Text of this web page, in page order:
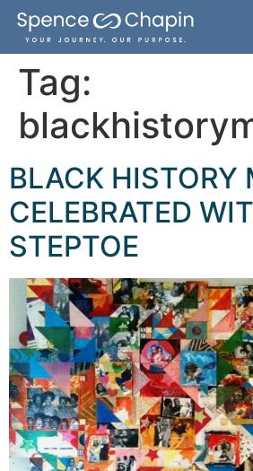
Tag:
BLACK HISTORY
CELEBRATED
STEPTOE